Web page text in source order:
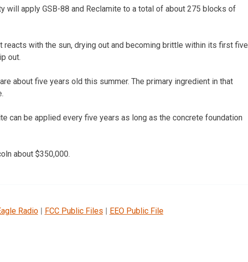
will apply GSB-88 and Reclamite to a total of about 275 blocks of
reacts with the sun, drying out and becoming brittle within its first five
out.
about five years old this summer. The primary ingredient in that
can be applied every five years as long as the concrete foundation
about $350,000.
Radio| FCC Public Files | EEO Public File